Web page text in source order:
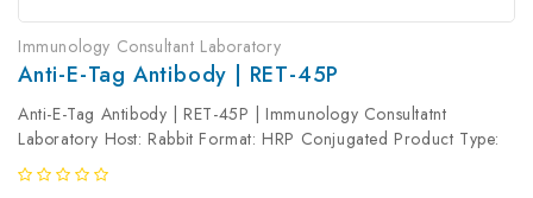
Immunology Consultant Laboratory
Anti-E-Tag Antibody | RET-45P
Anti-E-Tag Antibody | RET-45P | Immunology Consultatnt
Laboratory Host: Rabbit Format: HRP Conjugated Product Type:
Primary Antibody Antibody Clonality: Polyclonal